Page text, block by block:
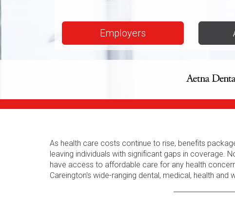
Employers
As health care costs continue to rise, benefits
leaving individuals with significant gaps in coverage.
have access to affordable care for any health
Careington's wide-ranging dental, medical, health and